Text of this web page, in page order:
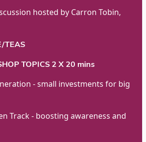
hosted by Carron Tobin,
TEAS
TOPICS 2 X 20 mins
- small investments for big
Track - boosting awareness and